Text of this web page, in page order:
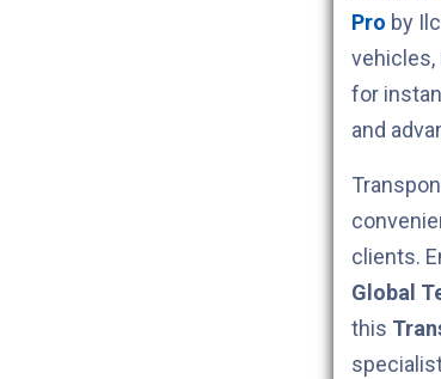
Pro by
vehicles,
for
and
clients.
Global
this